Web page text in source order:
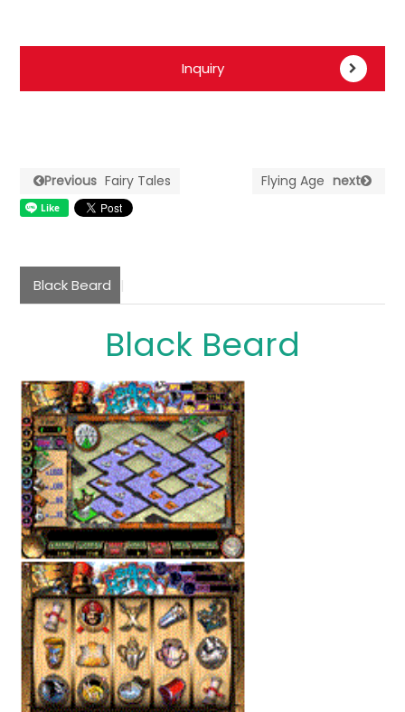
Inquiry
Previous Fairy Tales Flying Age next
Black Beard
Black Beard